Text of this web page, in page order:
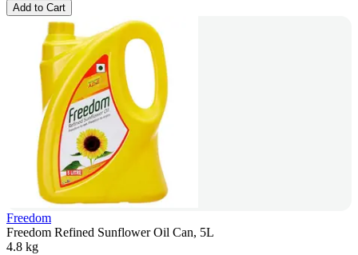
Add to Cart
Freedom
Freedom Refined Sunflower Oil Can, 5L
4.8 kg